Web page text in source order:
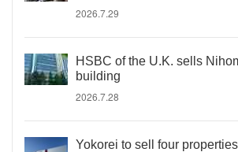
2026.7.29
HSBC of the U.K. sells
building
2026.7.28
Yokorei to sell four